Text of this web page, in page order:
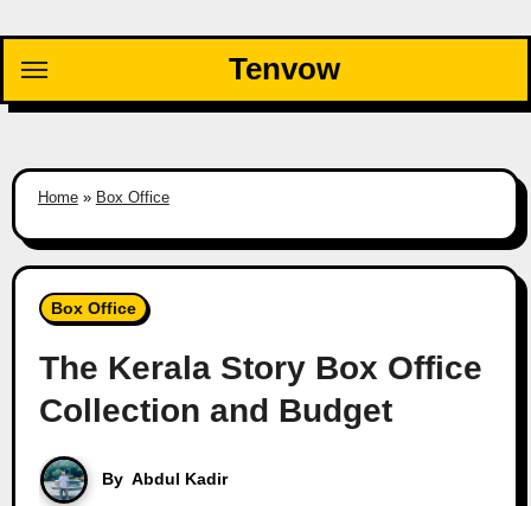
content
Tenvow
Home» Box Office
Box Office
The Kerala Story Box Office
Collection and Budget
By Abdul Kadir